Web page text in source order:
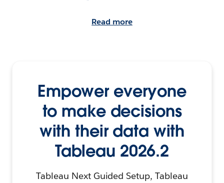
Read more
Empower everyone
to make decisions
with their data with
Tableau 2026.2
Tableau Next Guided Setup, Tableau